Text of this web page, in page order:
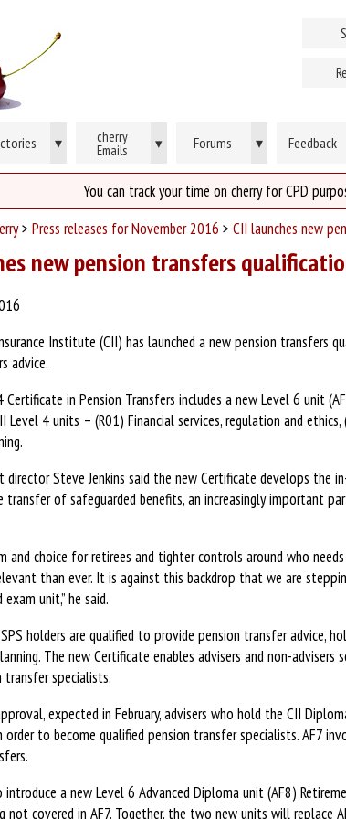
▾ cherry
Emails ▾ Forums ▾ Feedback
You can track your time on cherry for CPD
> Press releases for November 2016 > CII launches new
new pension transfers
Institute (CII) has launched a new pension
advice.
Certificate in Pension Transfers includes a new Level 6 unit
Level 4 units – (R01) Financial services, regulation and
director Steve Jenkins said the new Certificate develops the
transfer of safeguarded benefits, an increasingly important
and choice for retirees and tighter controls around who
than ever. It is against this backdrop that we are
unit,” he said.
holders are qualified to provide pension transfer advice,
The new Certificate enables advisers and non-
transfer specialists.
expected in February, advisers who hold the CII
order to become qualified pension transfer specialists. AF7
a new Level 6 Advanced Diploma unit (AF8)
not covered in AF7. Together, the two new units will replace